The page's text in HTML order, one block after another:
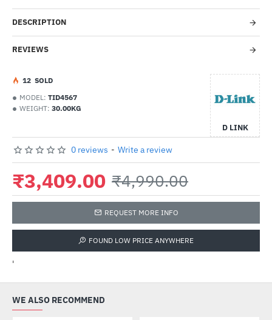
DESCRIPTION
REVIEWS
MODEL: TID4567
WEIGHT: 30.00KG
D LINK
12 SOLD
0 reviews - Write a review
₹3,409.00 ₹4,990.00
REQUEST MORE INFO
FOUND LOW PRICE ANYWHERE
'
WE ALSO RECOMMEND